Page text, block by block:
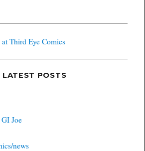
Third Eye Comics
LATEST POSTS
Joe
news